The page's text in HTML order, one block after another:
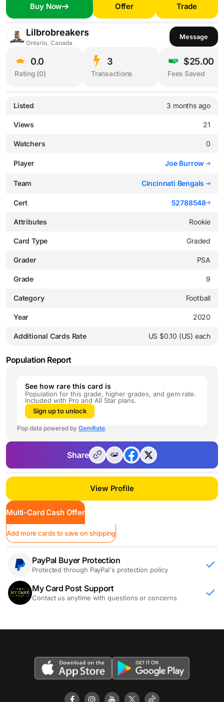
Buy Now Offer Trade
Lilbrobreakers
Ontario, Canada
Message
0.0
Rating (0)
3
Transactions
$25.00
Fees Saved
Listed 3 months ago
Views 21
Watchers 0
Player Joe Burrow
Team Cincinnati Bengals
Cert 52788548
Attributes Rookie
Card Type Graded
Grader PSA
Grade 9
Category Football
Year 2020
Additional Cards Rate US $0.10 (US) each
Population Report
See how rare this card is
Population for this grade, higher grades, and gem rate.
Included with Pro and All Star plans.
Sign up to unlock
Pop data powered by GemRate.
Share
View Profile
Multi-Card Cash Offer
Add more cards to save on shipping
PayPal Buyer Protection
Protected through PayPal's protection policy
My Card Post Support
Contact us anytime with questions or concerns